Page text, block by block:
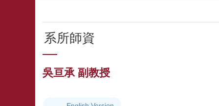
系所師資
吳亘承 副教授